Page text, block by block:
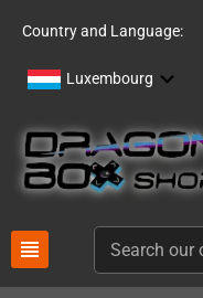
Country and Language:
Luxembourg
view_headline